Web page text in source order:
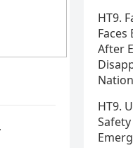
HT9.
After
HT9.